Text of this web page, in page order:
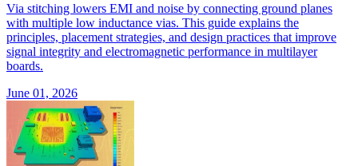
Via stitching lowers EMI and noise by connecting ground planes
with multiple low inductance vias. This guide explains the
principles, placement strategies, and design practices that improve
signal integrity and electromagnetic performance in multilayer
boards.
June 01, 2026